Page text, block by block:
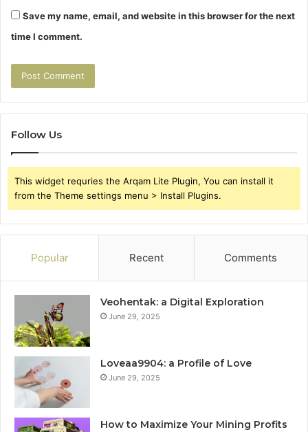
Save my name, email, and website in this browser for the next
time I comment.
Follow Us
This widget requries the Arqam Lite Plugin, You can install it
from the Theme settings menu > Install Plugins.
Popular Recent Comments
Veohentak: a Digital Exploration
June 29, 2025
Loveaa9904: a Profile of Love
June 29, 2025
How to Maximize Your Mining Profits